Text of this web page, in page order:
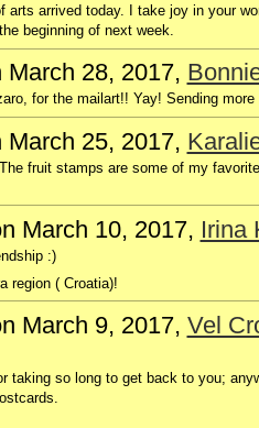
arts arrived today. I take joy in your
beginning of next week.
28, 2017,
for the mailart!! Yay! Sending
25, 2017,
fruit stamps are some of my
March 10, 2017, Irina
:)
region ( Croatia)!
March 9, 2017, Vel
taking so long to get back to you;